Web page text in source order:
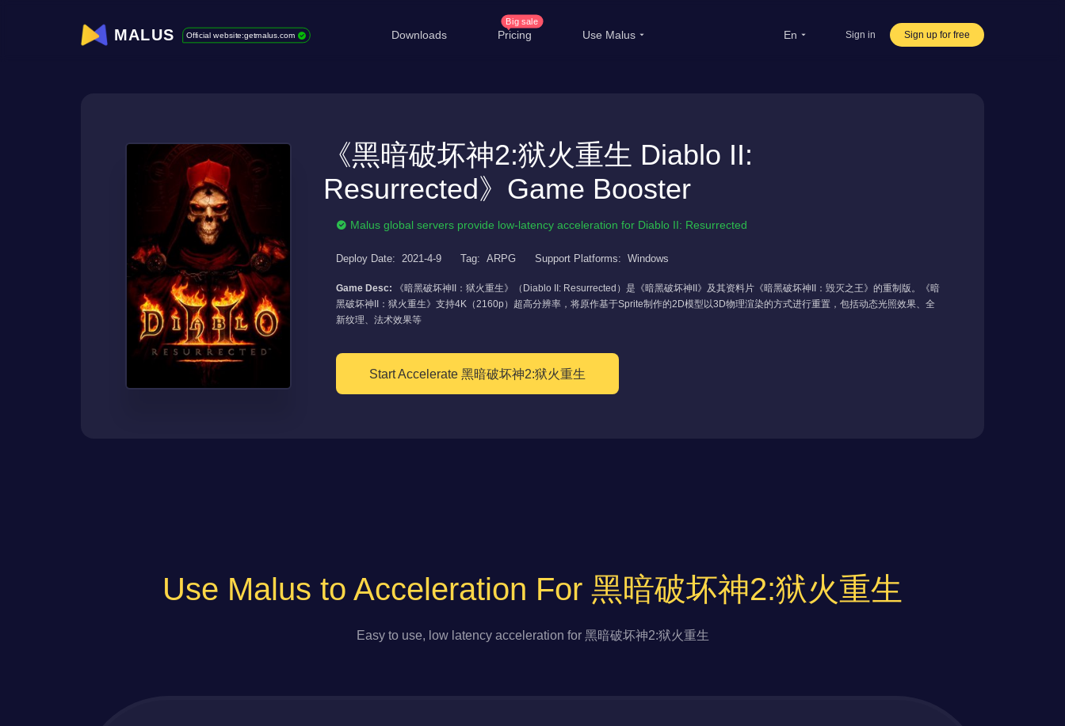
MALUS Official website:getmalus.com Downloads Pricing
Big sale
Use Malus
EDU Special Offer
Customizations
Help Center
Travel abroad
International office
en Sign in Sign up for free
《黑暗破坏神2:狱火重生 Diablo II:
Resurrected》Game Booster
Malus global servers provide low-latency acceleration for Diablo II: Resurrected
Deploy Date: 2021-4-9 Tag: ARPG Support Platforms: Windows
Game Desc:
《暗黑破坏神II：狱火重生》（Diablo II: Resurrected）是《暗黑破坏神II》及其资料片《暗黑破坏神II：毁灭之王》的重制版。《暗
黑破坏神II：狱火重生》支持4K（2160p）超高分辨率，将原作基于Sprite制作的2D模型以3D物理渲染的方式进行重置，包括动态光照效果、全
新纹理、法术效果等
Start Accelerate 黑暗破坏神2:狱火重生
Use Malus to Acceleration For 黑暗破坏神2:狱火重生
Easy to use, low latency acceleration for 黑暗破坏神2:狱火重生